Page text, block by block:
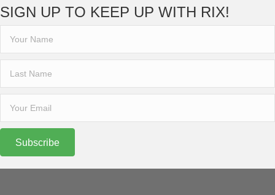
SIGN UP TO KEEP UP WITH RIX!
Subscribe